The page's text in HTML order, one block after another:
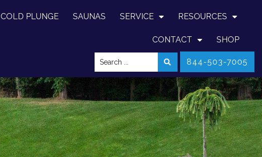
COLD PLUNGE SAUNAS SERVICE RESOURCES
CONTACT SHOP
844-503-7005